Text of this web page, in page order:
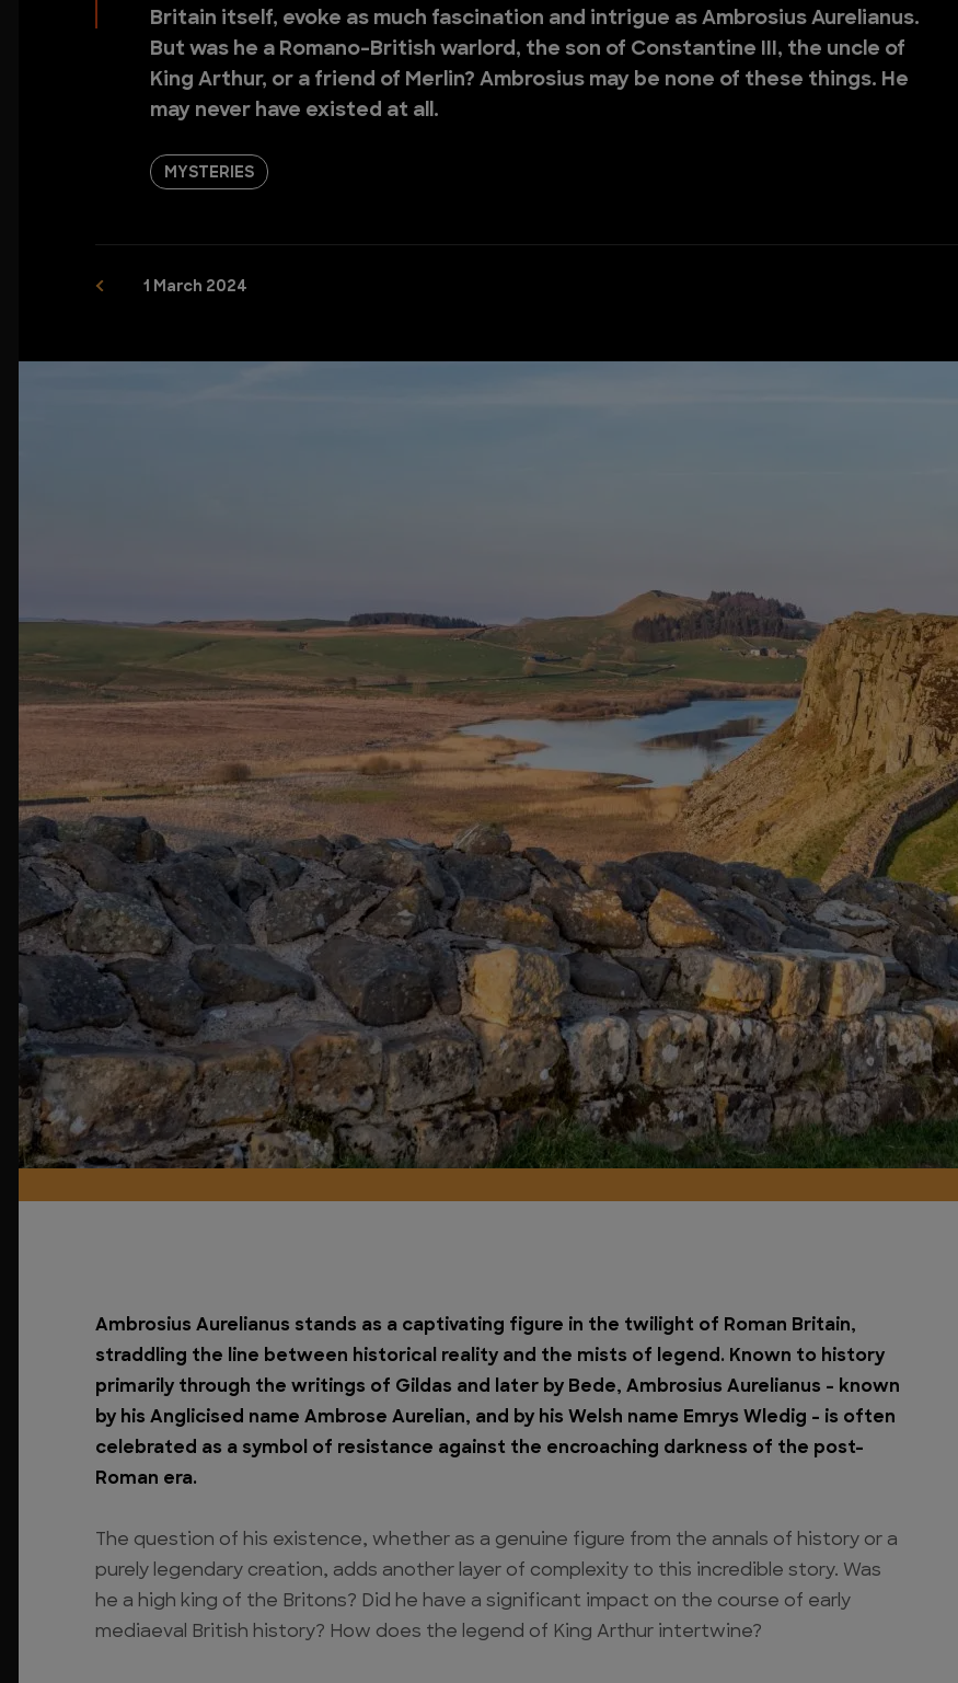
Britain itself, evoke as much fascination and intrigue as Ambrosius Aurelianus.
But was he a Romano-British warlord, the son of Constantine III, the uncle of
King Arthur, or a friend of Merlin? Ambrosius may be none of these things. He
may never have existed at all.
MYSTERIES
1 March 2024
Ambrosius Aurelianus stands as a captivating figure in the twilight of Roman Britain,
straddling the line between historical reality and the mists of legend. Known to history
primarily through the writings of Gildas and later by Bede, Ambrosius Aurelianus – known
by his Anglicised name Ambrose Aurelian, and by his Welsh name Emrys Wledig – is often
celebrated as a symbol of resistance against the encroaching darkness of the post-
Roman era.
The question of his existence, whether as a genuine figure from the annals of history or a
purely legendary creation, adds another layer of complexity to this incredible story. Was
he a high king of the Britons? Did he have a significant impact on the course of early
mediaeval British history? How does the legend of King Arthur intertwine?